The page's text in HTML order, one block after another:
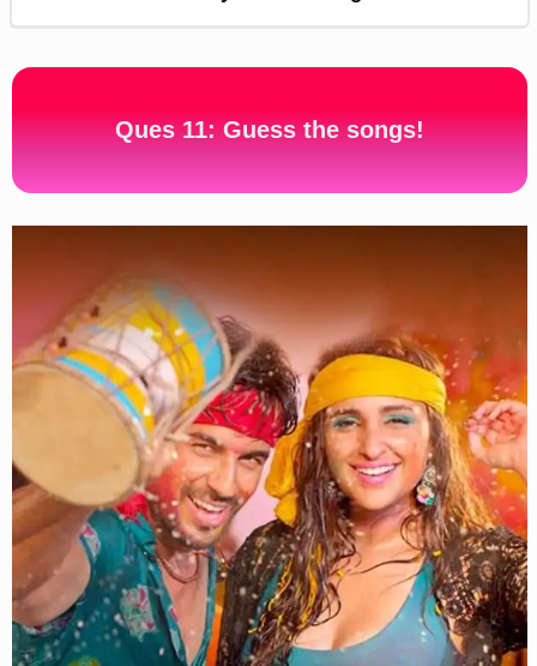
Ques 11: Guess the songs!